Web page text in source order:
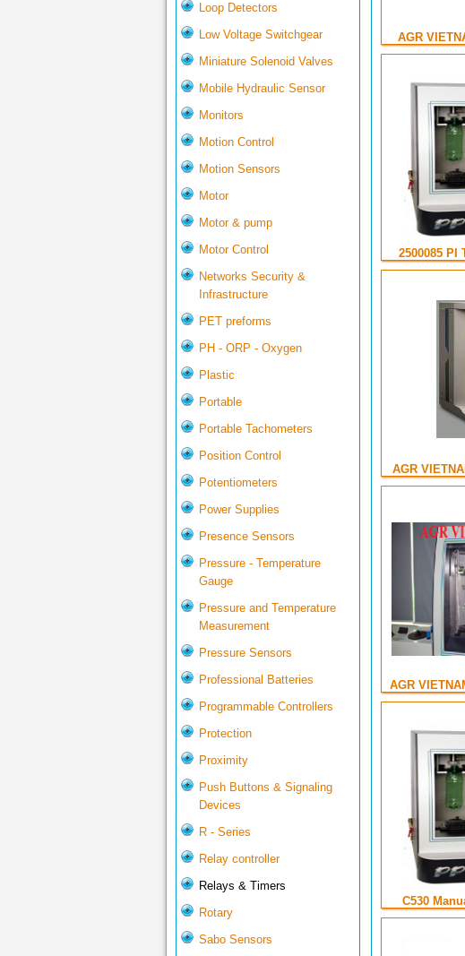
Loop Detectors
Low Voltage Switchgear
Miniature Solenoid Valves
Mobile Hydraulic Sensor
Monitors
Motion Control
Motion Sensors
Motor
Motor & pump
Motor Control
Networks Security &
Infrastructure
PET preforms
PH - ORP - Oxygen
Plastic
Portable
Portable Tachometers
Position Control
Potentiometers
Power Supplies
Presence Sensors
Pressure - Temperature
Gauge
Pressure and Temperature
Measurement
Pressure Sensors
Professional Batteries
Programmable Controllers
Protection
Proximity
Push Buttons & Signaling
Devices
R - Series
Relay controller
Relays & Timers
Rotary
Sabo Sensors
AGR
2500085 PI
AGR
AGR
C530